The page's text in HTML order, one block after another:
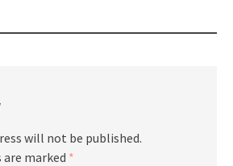
will not be published.
are marked *